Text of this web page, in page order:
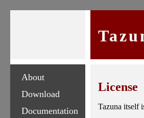
About
Download
Documentation
License
Tazuna itself